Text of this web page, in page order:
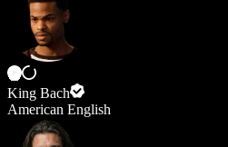
King Bach
American English